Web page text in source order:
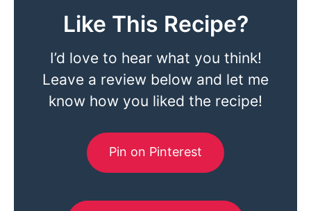
Like This Recipe?
I’d love to hear what you think!
Leave a review below and let me
know how you liked the recipe!
Pin on Pinterest